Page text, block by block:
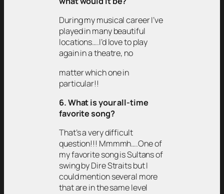
During my musical career I’ve
played in many beautiful
locations….I’d love to play
again in a theatre, no
matter which one in
particular!!
6. What is your all-time
favorite song?
That’s a very difficult
question!!! Mmmmh….One of
my favorite song is Sultans of
swing by Dire Straits but I
could mention several more
that are in the same level